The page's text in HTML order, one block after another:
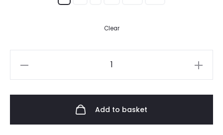
Clear
Add to basket